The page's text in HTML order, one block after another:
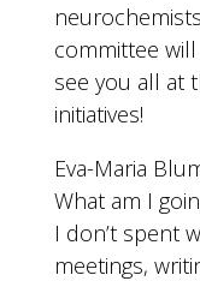
committee
see you all at
initiatives!
Eva-Maria
What am I
I don’t spent
meetings,